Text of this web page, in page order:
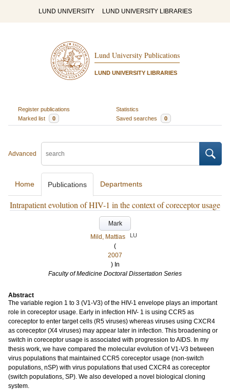
LUND UNIVERSITY LUND UNIVERSITY LIBRARIES
Lund University Publications
LUND UNIVERSITY LIBRARIES
Register publications
Statistics
Marked list
0 Saved searches 0
Advanced
Home Publications Departments
Intrapatient evolution of HIV-1 in the context of coreceptor usage
Mark
Mild, Mattias
LU
(
2007
) In
Faculty of Medicine Doctoral Dissertation Series
Abstract
The variable region 1 to 3 (V1-V3) of the HIV-1 envelope plays an important
role in coreceptor usage. Early in infection HIV- 1 is using CCR5 as
coreceptor to enter target cells (R5 viruses) whereas viruses using CXCR4
as coreceptor (X4 viruses) may appear later in infection. This broadening or
switch in coreceptor usage is associated with progression to AIDS. In my
thesis work, we have compared the molecular evolution of V1-V3 between
virus populations that maintained CCR5 coreceptor usage (non-switch
populations, nSP) with virus populations that used CXCR4 as coreceptor
(switch populations, SP). We also developed a novel biological cloning
system.